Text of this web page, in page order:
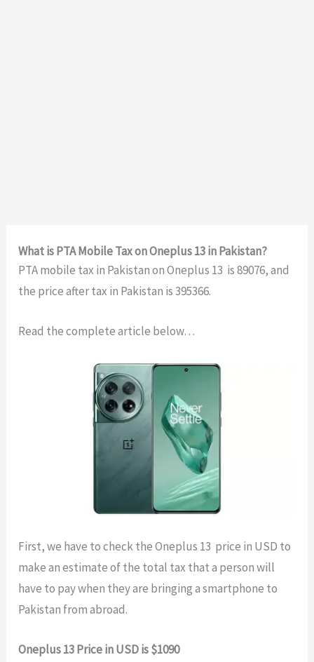
What is PTA Mobile Tax on Oneplus 13 in Pakistan?
PTA mobile tax in Pakistan on Oneplus 13 is 89076, and
the price after tax in Pakistan is 395366.
Read the complete article below…
First, we have to check the Oneplus 13 price in USD to
make an estimate of the total tax that a person will
have to pay when they are bringing a smartphone to
Pakistan from abroad.
Oneplus 13 Price in USD is $1090